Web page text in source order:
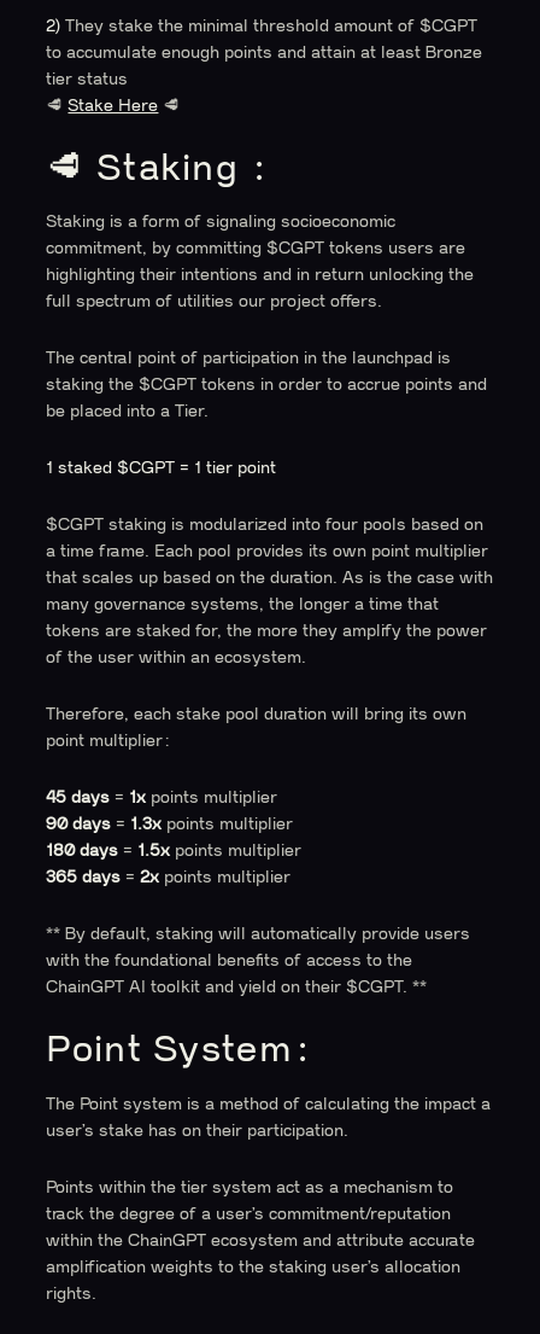
2) They stake the minimal threshold amount of $CGPT
to accumulate enough points and attain at least Bronze
tier status
🥩Stake Here 🥩
🥩 Staking :
Staking is a form of signaling socioeconomic
commitment, by committing $CGPT tokens users are
highlighting their intentions and in return unlocking the
full spectrum of utilities our project offers.
The central point of participation in the launchpad is
staking the $CGPT tokens in order to accrue points and
be placed into a Tier.
1 staked $CGPT = 1 tier point
$CGPT staking is modularized into four pools based on
a time frame. Each pool provides its own point multiplier
that scales up based on the duration. As is the case with
many governance systems, the longer a time that
tokens are staked for, the more they amplify the power
of the user within an ecosystem.
Therefore, each stake pool duration will bring its own
point multiplier:
45 days = 1x points multiplier
90 days = 1.3x points multiplier
180 days = 1.5x points multiplier
365 days =2x points multiplier
** By default, staking will automatically provide users
with the foundational benefits of access to the
ChainGPT AI toolkit and yield on their $CGPT. **
Point System:
The Point system is a method of calculating the impact a
user’s stake has on their participation.
Points within the tier system act as a mechanism to
track the degree of a user’s commitment/reputation
within the ChainGPT ecosystem and attribute accurate
amplification weights to the staking user’s allocation
rights.